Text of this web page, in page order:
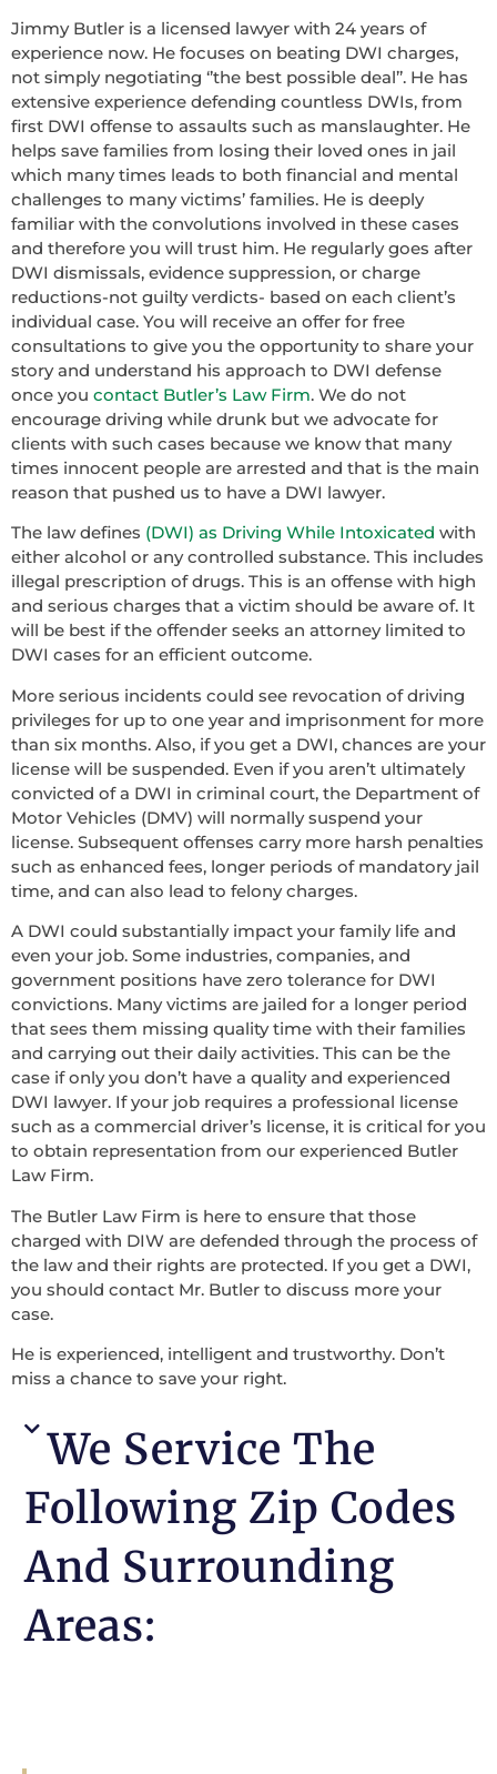
Jimmy Butler is a licensed lawyer with 24 years of
experience now. He focuses on beating DWI charges,
not simply negotiating ‘’the best possible deal’’. He has
extensive experience defending countless DWIs, from
first DWI offense to assaults such as manslaughter. He
helps save families from losing their loved ones in jail
which many times leads to both financial and mental
challenges to many victims’ families. He is deeply
familiar with the convolutions involved in these cases
and therefore you will trust him. He regularly goes after
DWI dismissals, evidence suppression, or charge
reductions-not guilty verdicts- based on each client’s
individual case. You will receive an offer for free
consultations to give you the opportunity to share your
story and understand his approach to DWI defense
once you contact Butler’s Law Firm. We do not
encourage driving while drunk but we advocate for
clients with such cases because we know that many
times innocent people are arrested and that is the main
reason that pushed us to have a DWI lawyer.
The law defines (DWI) as Driving While Intoxicated with
either alcohol or any controlled substance. This includes
illegal prescription of drugs. This is an offense with high
and serious charges that a victim should be aware of. It
will be best if the offender seeks an attorney limited to
DWI cases for an efficient outcome.
More serious incidents could see revocation of driving
privileges for up to one year and imprisonment for more
than six months. Also, if you get a DWI, chances are your
license will be suspended. Even if you aren’t ultimately
convicted of a DWI in criminal court, the Department of
Motor Vehicles (DMV) will normally suspend your
license. Subsequent offenses carry more harsh penalties
such as enhanced fees, longer periods of mandatory jail
time, and can also lead to felony charges.
A DWI could substantially impact your family life and
even your job. Some industries, companies, and
government positions have zero tolerance for DWI
convictions. Many victims are jailed for a longer period
that sees them missing quality time with their families
and carrying out their daily activities. This can be the
case if only you don’t have a quality and experienced
DWI lawyer. If your job requires a professional license
such as a commercial driver’s license, it is critical for you
to obtain representation from our experienced Butler
Law Firm.
The Butler Law Firm is here to ensure that those
charged with DIW are defended through the process of
the law and their rights are protected. If you get a DWI,
you should contact Mr. Butler to discuss more your
case.
He is experienced, intelligent and trustworthy. Don’t
miss a chance to save your right.
We Service The
Following Zip Codes
And Surrounding
Areas: